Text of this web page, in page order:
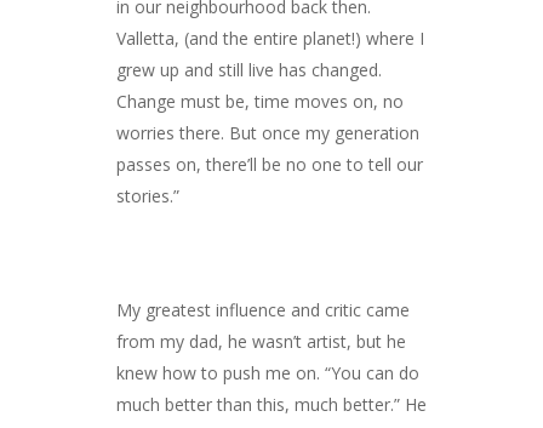
in our neighbourhood back then.
Valletta, (and the entire planet!) where I
grew up and still live has changed.
Change must be, time moves on, no
worries there. But once my generation
passes on, there’ll be no one to tell our
stories.”
My greatest influence and critic came
from my dad, he wasn’t artist, but he
knew how to push me on. “You can do
much better than this, much better.” He